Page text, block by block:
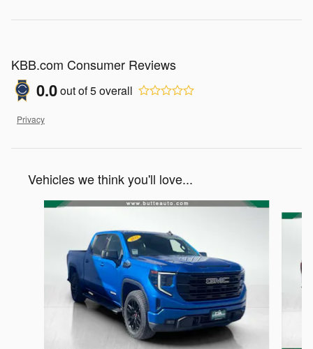
KBB.com Consumer Reviews
0.0out of5overall
Privacy
Vehicles we think you'll love...
Slide 1 of 5